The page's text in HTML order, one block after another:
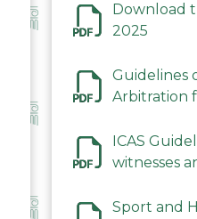
Download
2025
Guidelines
Arbitration
ICAS
witnesses
Sport and